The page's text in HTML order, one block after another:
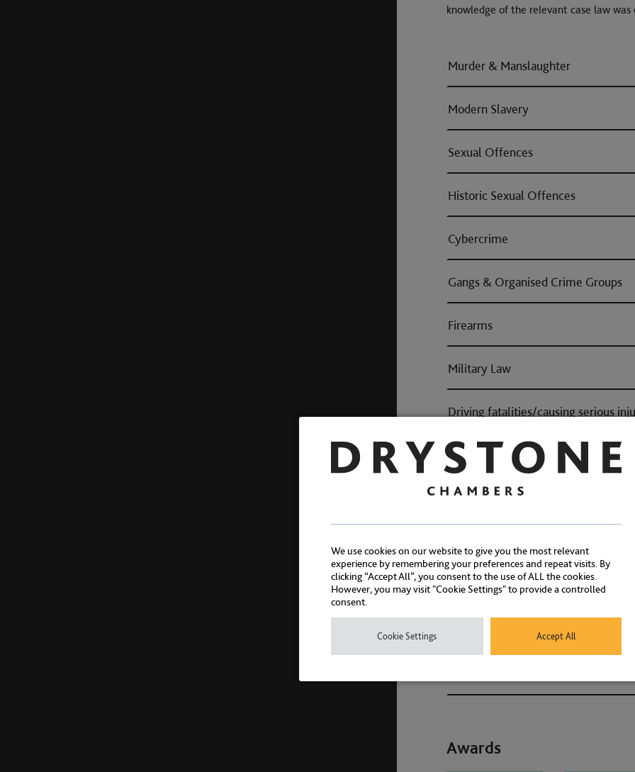
knowledge of the relevant case law was
Murder & Manslaughter
Modern Slavery
Sexual Offences
Historic Sexual Offences
Cybercrime
Gangs & Organised Crime Groups
Firearms
Military Law
Driving fatalities/causing serious
Proceeds of Crime: Confiscation
Fraud
Associations and
Awards
We use cookies on our website to give you the most relevant
experience by remembering your preferences and repeat visits. By
clicking “Accept All”, you consent to the use of ALL the cookies.
However, you may visit "Cookie Settings" to provide a controlled
consent.
Cookie Settings Accept All